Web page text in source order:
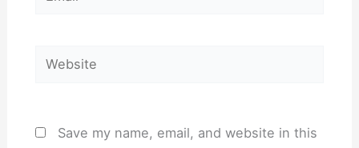
Website
Save my name, email, and website in this